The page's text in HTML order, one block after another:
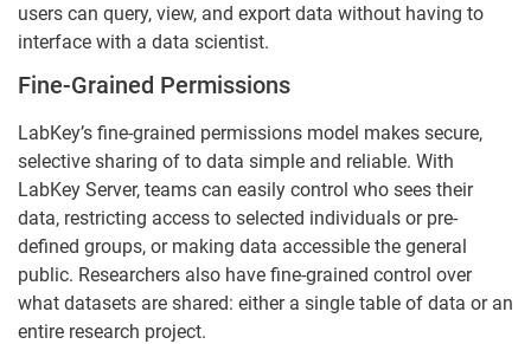
users can query, view, and export data without having to
interface with a data scientist.
Fine-Grained Permissions
LabKey’s fine-grained permissions model makes secure,
selective sharing of to data simple and reliable. With
LabKey Server, teams can easily control who sees their
data, restricting access to selected individuals or pre-
defined groups, or making data accessible the general
public. Researchers also have fine-grained control over
what datasets are shared: either a single table of data or an
entire research project.